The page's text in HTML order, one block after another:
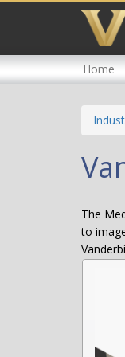
content
Home
The
to